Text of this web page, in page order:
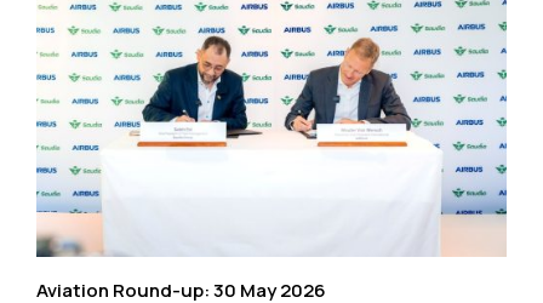
Aviation Round-up: 30 May 2026